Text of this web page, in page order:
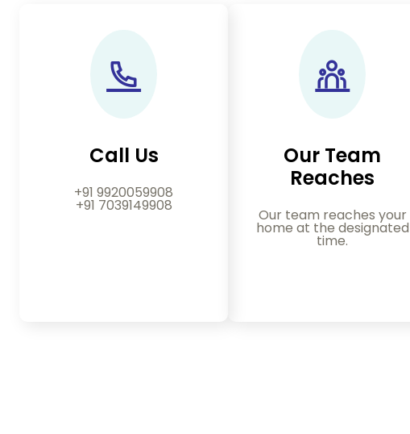
Call Us
+91 9920059908
+91 7039149908
Our Team
Reaches
Our team reaches your
home at the designated
time.